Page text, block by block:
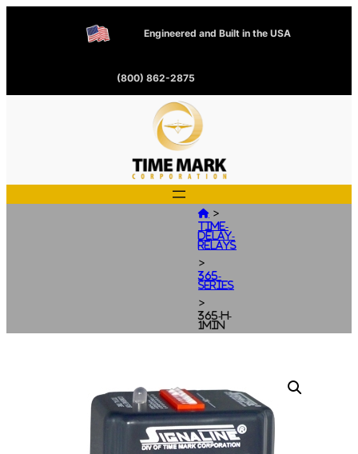
Engineered and Built in the USA
(800) 862-2875
 >
Time-
Delay-
Relays
>
365-
Series
>
365-H-
1MIN